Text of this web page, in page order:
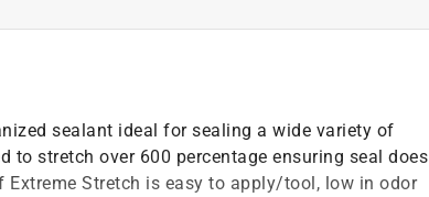
sealant ideal for sealing a wide variety of
stretch over 600 percentage ensuring seal does
Stretch is easy to apply/tool, low in odor